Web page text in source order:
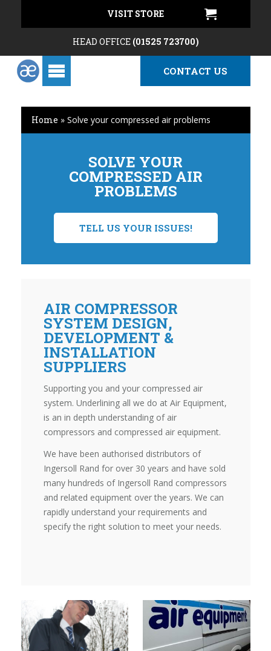
VISIT STORE
HEAD OFFICE (01525 723700)
CONTACT US
Home » Solve your compressed air problems
SOLVE YOUR
COMPRESSED AIR
PROBLEMS
TELL US YOUR ISSUES!
AIR COMPRESSOR
SYSTEM DESIGN,
DEVELOPMENT &
INSTALLATION
SUPPLIERS
Supporting you and your compressed air
system. Underlining all we do at Air Equipment,
is an in depth understanding of air
compressors and compressed air equipment.
We have been authorised distributors of
Ingersoll Rand for over 30 years and have sold
many hundreds of Ingersoll Rand compressors
and related equipment over the years. We can
rapidly understand your requirements and
specify the right solution to meet your needs.